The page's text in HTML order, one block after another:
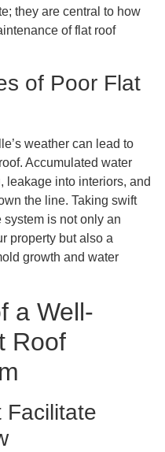
they are central to how
of flat roof
of Poor Flat
weather can lead to
Accumulated water
leakage into interiors, and
the line. Taking swift
is not only an
property but also a
growth and water
a Well-
Roof
Facilitate